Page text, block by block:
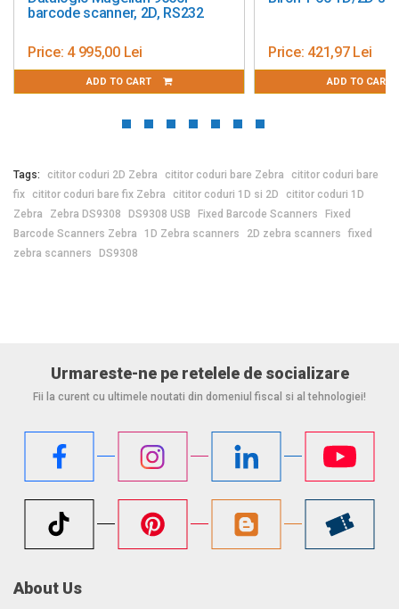
barcode scanner, 2D, RS232
Price: 4 995,00 Lei
ADD TO CART
Price: 421,97 Lei
ADD TO CART
Tags: cititor coduri 2D Zebra cititor coduri bare Zebra
cititor coduri bare
fix
cititor coduri bare fix Zebra cititor coduri 1D si 2D
cititor coduri 1D
Zebra
Zebra DS9308 DS9308 USB Fixed Barcode Scanners
Fixed
Barcode Scanners Zebra
1D Zebra scanners 2D zebra scanners
fixed
zebra scanners
DS9308
Urmareste-ne pe retelele de socializare
Fii la curent cu ultimele noutati din domeniul fiscal si al tehnologiei!
About Us